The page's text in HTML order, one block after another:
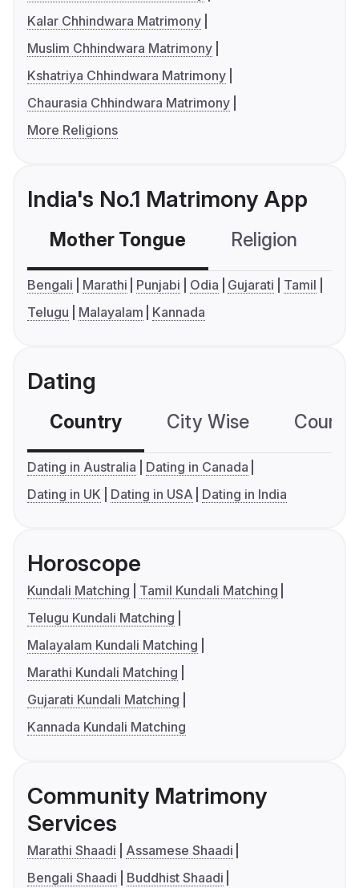
Kalar Chhindwara Matrimony
Muslim Chhindwara Matrimony
Kshatriya Chhindwara Matrimony
Chaurasia Chhindwara Matrimony
More Religions
India's No.1 Matrimony App
Mother Tongue Religion
Bengali Marathi Punjabi Odia Gujarati
Tamil
Telugu
Malayalam Kannada
Dating
Country City Wise
Dating in Australia
Dating in Canada
Dating in UK
Dating in USA Dating in India
Horoscope
Kundali Matching
Tamil Kundali Matching
Telugu Kundali Matching
Malayalam Kundali Matching
Marathi Kundali Matching
Gujarati Kundali Matching
Kannada Kundali Matching
Community Matrimony
Services
Marathi Shaadi
Assamese Shaadi
Bengali Shaadi
Buddhist Shaadi